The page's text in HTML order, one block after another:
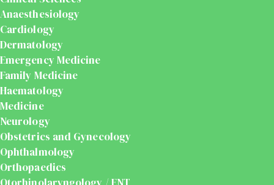
Anaesthesiology
Cardiology
Dermatology
Emergency Medicine
Family Medicine
Haematology
Medicine
Neurology
Obstetrics and Gynecology
Ophthalmology
Orthopaedics